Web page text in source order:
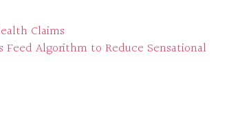
Claims
Feed Algorithm to Reduce Sensational